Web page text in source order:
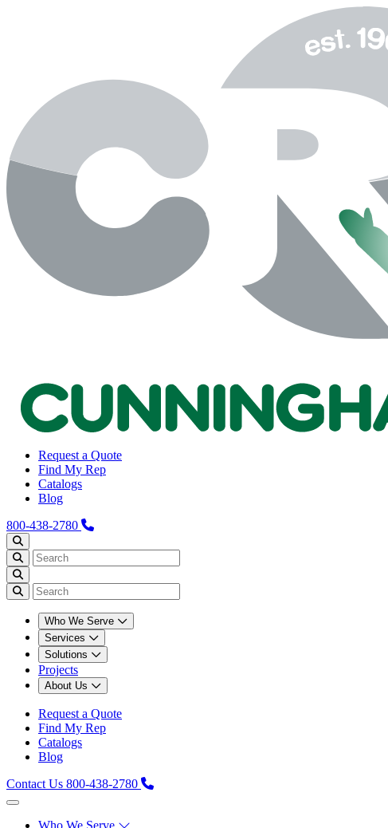
Request a Quote
Find My Rep
Catalogs
Blog
800-438-2780
Who We Serve
Services
Solutions
Projects
About Us
Request a Quote
Find My Rep
Catalogs
Blog
Contact Us 800-438-2780
Who We Serve